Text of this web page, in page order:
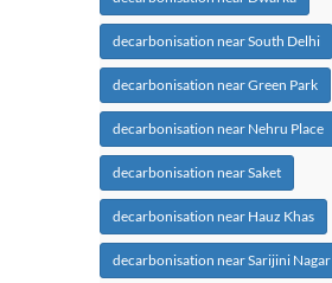
decarbonisation near South Delhi
decarbonisation near Green Park
decarbonisation near Nehru Place
decarbonisation near Saket
decarbonisation near Hauz Khas
decarbonisation near Sarijini Nagar